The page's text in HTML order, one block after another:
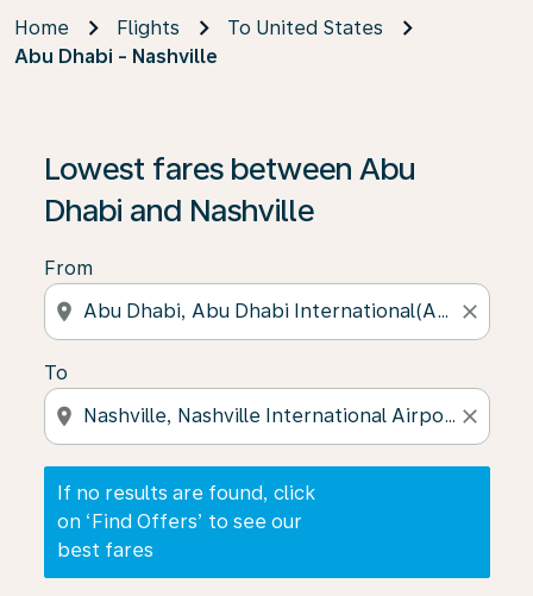
Home Flights
To United States
Abu Dhabi - Nashville
Lowest fares between Abu
Dhabi and Nashville
From
location_on close
To
location_on close
If no results are found, click
on ‘Find Offers’ to see our
best fares
If no results are found, click on ‘Find Offers’ to see